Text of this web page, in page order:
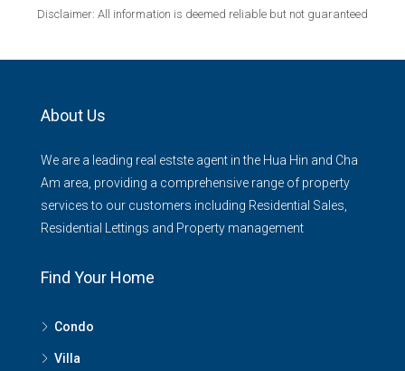
Disclaimer: All information is deemed reliable but not guaranteed
About Us
We are a leading real estste agent in the Hua Hin and Cha
Am area, providing a comprehensive range of property
services to our customers including Residential Sales,
Residential Lettings and Property management
Find Your Home
Condo
Villa